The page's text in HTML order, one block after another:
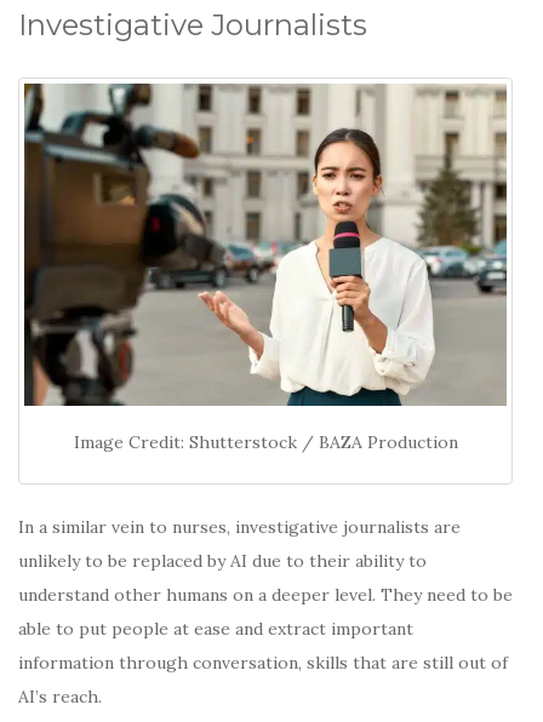
Investigative Journalists
Image Credit: Shutterstock / BAZA Production
In a similar vein to nurses, investigative journalists are
unlikely to be replaced by AI due to their ability to
understand other humans on a deeper level. They need to be
able to put people at ease and extract important
information through conversation, skills that are still out of
AI’s reach.